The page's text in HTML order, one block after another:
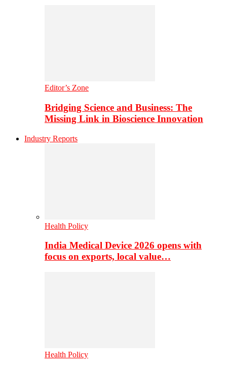
Editor’s Zone
Bridging Science and Business: The
Missing Link in Bioscience Innovation
Industry Reports
Health Policy
India Medical Device 2026 opens with
focus on exports, local value…
Health Policy